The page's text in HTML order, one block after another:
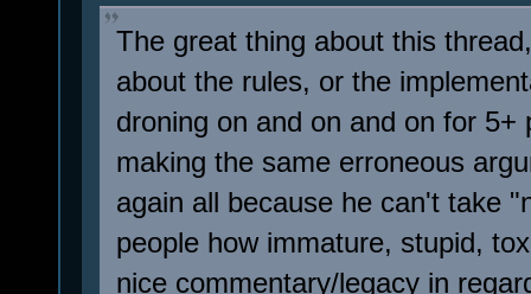
The great thing about this
about the rules, or the
droning on and on and on for
making the same erroneous
again all because he can't take
people how immature, stupid,
nice commentary/legacy in